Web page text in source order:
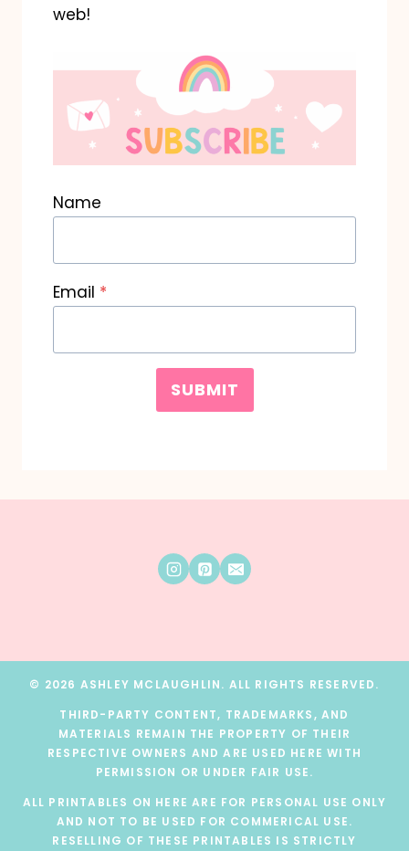
web!
Name
Email *
SUBMIT
© 2026 ASHLEY MCLAUGHLIN. ALL RIGHTS RESERVED.
THIRD-PARTY CONTENT, TRADEMARKS, AND
MATERIALS REMAIN THE PROPERTY OF THEIR
RESPECTIVE OWNERS AND ARE USED HERE WITH
PERMISSION OR UNDER FAIR USE.
ALL PRINTABLES ON HERE ARE FOR PERSONAL USE ONLY
AND NOT TO BE USED FOR COMMERICAL USE.
RESELLING OF THESE PRINTABLES IS STRICTLY